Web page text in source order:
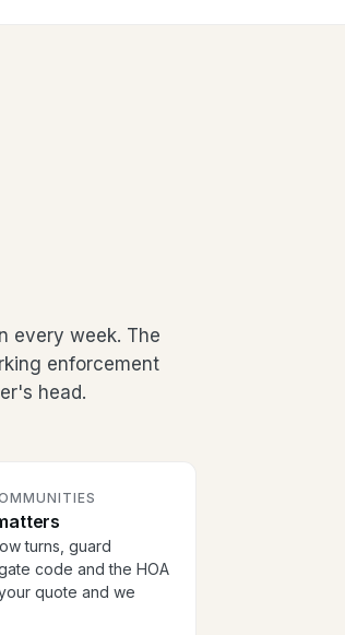
every week. The
enforcement
head.
turns, guard
code and the HOA
quote and we